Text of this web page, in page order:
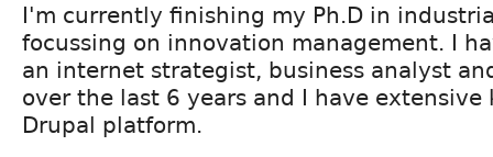
I'm currently finishing my Ph.D in
focussing on innovation management. I
an internet strategist, business analyst
over the last 6 years and I have extensive
Drupal platform.